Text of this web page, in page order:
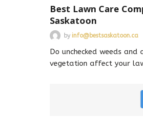
Best Lawn Care
Saskatoon
by info@bestsaskatoon.ca
Do unchecked weeds
vegetation affect your